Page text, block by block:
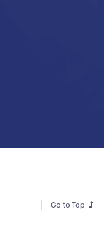
Go to Top